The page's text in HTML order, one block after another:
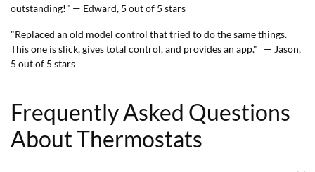
outstanding!" — Edward, 5 out of 5 stars
"Replaced an old model control that tried to do the same things.
This one is slick, gives total control, and provides an app." — Jason,
5 out of 5 stars
Frequently Asked Questions
About Thermostats